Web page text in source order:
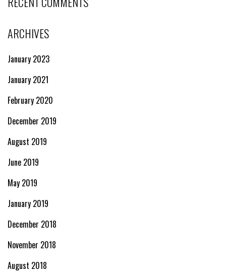
ARCHIVES
January 2023
January 2021
February 2020
December 2019
August 2019
June 2019
May 2019
January 2019
December 2018
November 2018
August 2018